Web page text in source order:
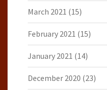
March 2021 (15)
February 2021 (15)
January 2021 (14)
December 2020 (23)